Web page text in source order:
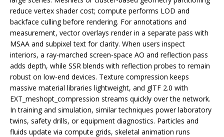
reduce vertex shader cost; compute performs LOD and
backface culling before rendering. For annotations and
measurement, vector overlays render in a separate pass with
MSAA and subpixel text for clarity. When users inspect
interiors, a ray-marched screen-space AO and reflection pass
adds depth, while SSR blends with reflection probes to remain
robust on low-end devices. Texture compression keeps
massive material libraries lightweight, and glTF 2.0 with
EXT_meshopt_compression streams quickly over the network.
In training and simulation, similar techniques power laboratory
twins, safety drills, or equipment diagnostics. Particles and
fluids update via compute grids, skeletal animation runs